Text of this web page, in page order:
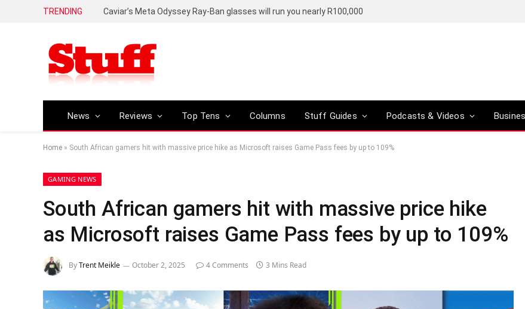
TRENDING Caviar’s Meta Odyssey Ray-Ban glasses will run you nearly R100,000
News Reviews Top Tens Columns Stuff Guides Podcasts & Videos
Home » South African gamers hit with massive price hike as Microsoft raises Game Pass fees by up to 109%
GAMING NEWS
South African gamers hit with massive price hike
as Microsoft raises Game Pass fees by up to 109%
ByTrent Meikle October 2, 2025 4 Comments 3 Mins Read